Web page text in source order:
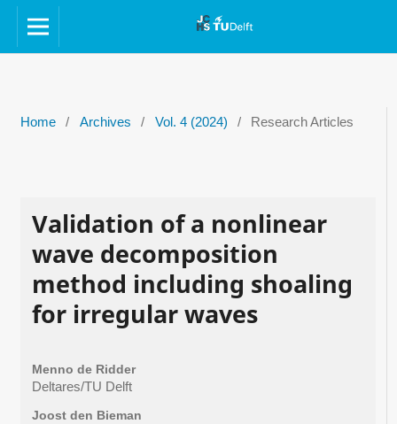
Home / Archives / Vol. 4 (2024) / Research Articles
Validation of a nonlinear
wave decomposition
method including shoaling
for irregular waves
Menno de Ridder
Deltares/TU Delft
Joost den Bieman